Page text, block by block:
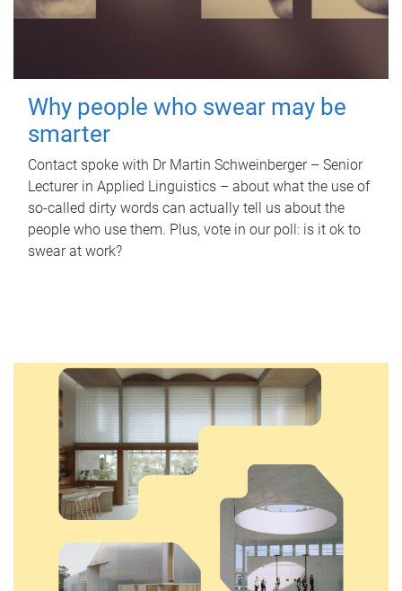
Why people who swear may be
smarter
Contact spoke with Dr Martin Schweinberger – Senior
Lecturer in Applied Linguistics – about what the use of
so-called dirty words can actually tell us about the
people who use them. Plus, vote in our poll: is it ok to
swear at work?